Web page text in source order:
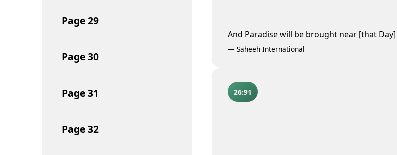
Page29
Page30
Page31
Page32
And Paradise will be brought near [that
— Saheeh International
26:91